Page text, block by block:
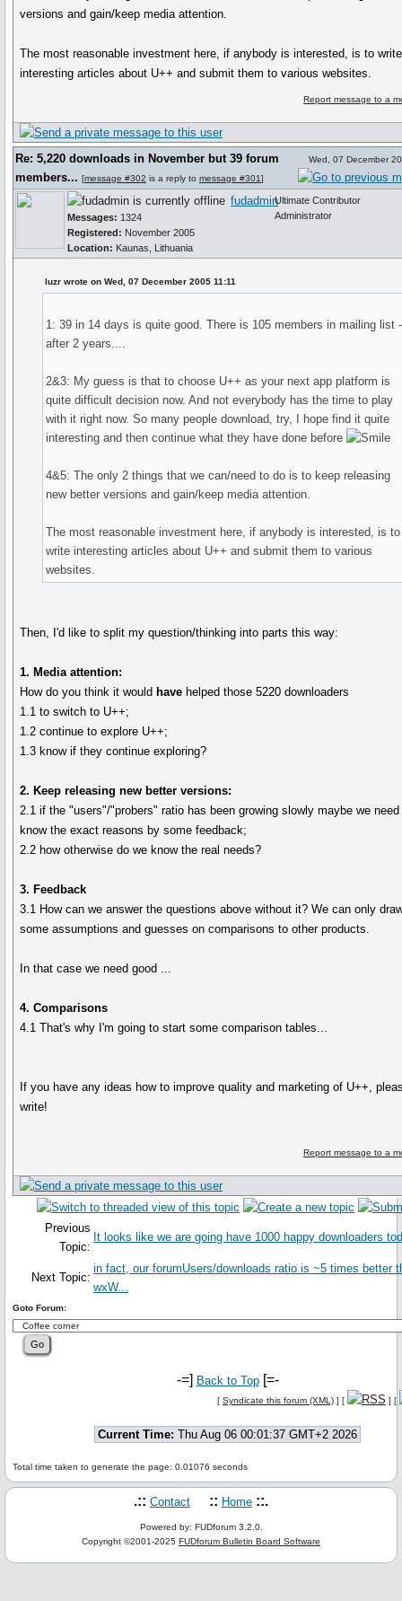
versions and gain/keep media attention.
The most reasonable investment here, if anybody is interested, is to write
interesting articles about U++ and submit them to various websites.
Report message to a
Re: 5,220 downloads in November but 39 forum
members... [message #302 is a reply to message #301]
Wed, 07 December
fudadmin
Messages: 1324
Registered: November 2005
Location: Kaunas, Lithuania
Ultimate Contributor
Administrator
luzr wrote on Wed, 07 December 2005 11:11
1: 39 in 14 days is quite good. There is 105 members in mailing list -
after 2 years....
2&3: My guess is that to choose U++ as your next app platform is
quite difficult decision now. And not everybody has the time to play
with it right now. So many people download, try, I hope find it quite
interesting and then continue what they have done before
4&5: The only 2 things that we can/need to do is to keep releasing
new better versions and gain/keep media attention.
The most reasonable investment here, if anybody is interested, is to
write interesting articles about U++ and submit them to various
websites.
Then, I'd like to split my question/thinking into parts this way:
1. Media attention:
How do you think it would have helped those 5220 downloaders
1.1 to switch to U++;
1.2 continue to explore U++;
1.3 know if they continue exploring?
2. Keep releasing new better versions:
2.1 if the "users"/"probers" ratio has been growing slowly maybe we need
know the exact reasons by some feedback;
2.2 how otherwise do we know the real needs?
3. Feedback
3.1 How can we answer the questions above without it? We can only
some assumptions and guesses on comparisons to other products.
In that case we need good ...
4. Comparisons
4.1 That's why I'm going to start some comparison tables...
If you have any ideas how to improve quality and marketing of U++,
write!
Report message to a
Previous
Topic:
It looks like we are going have 1000 happy downloaders
Next Topic:
in fact, our forumUsers/downloads ratio is ~5 times better
wxW...
Goto Forum:
-=] Back to Top[=-
[ Syndicate this forum (XML) ] [ ] [
Current Time: Thu Aug 06 00:01:37 GMT+2 2026
Total time taken to generate the page: 0.01076 seconds
.:: Contact :: Home ::.
Powered by: FUDforum 3.2.0.
Copyright ©2001-2025 FUDforum Bulletin Board Software